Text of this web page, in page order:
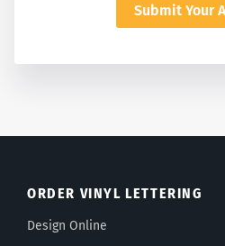
Submit Your
ORDER VINYL LETTERING
Design Online